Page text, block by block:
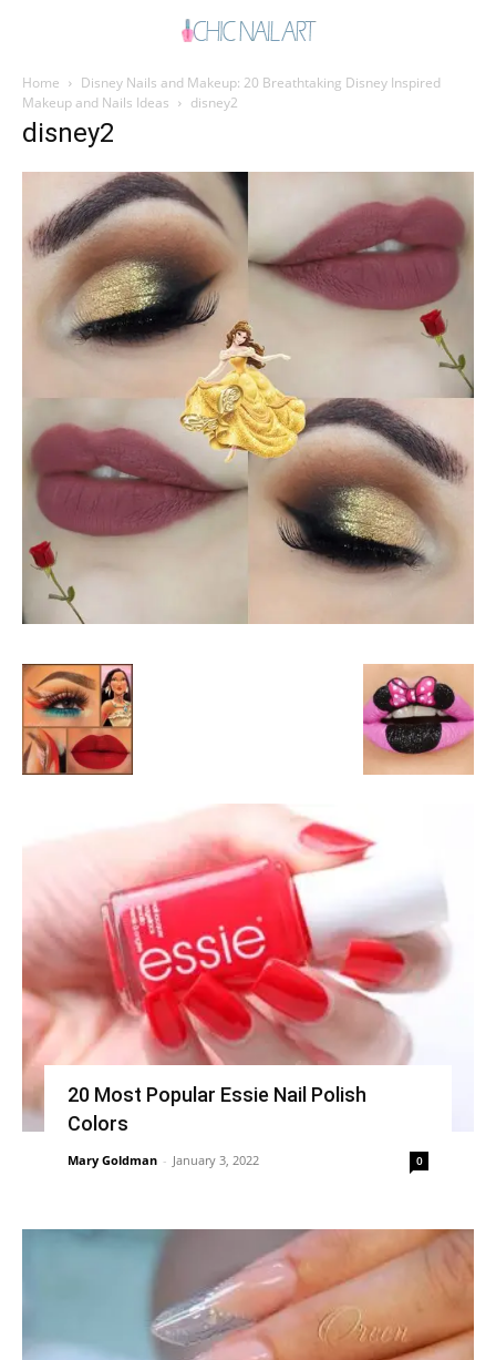
Home
Disney Nails and Makeup: 20 Breathtaking Disney Inspired
Makeup and Nails Ideas
disney2
disney2
20 Most Popular Essie Nail Polish
Colors
Mary Goldman - January 3, 2022 0